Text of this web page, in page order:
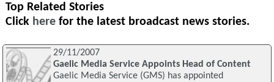
Top Related Stories
Click here for the latest broadcast news stories.
29/11/2007
Gaelic Media Service Appoints Head of Content
Gaelic Media Service (GMS) has appointed